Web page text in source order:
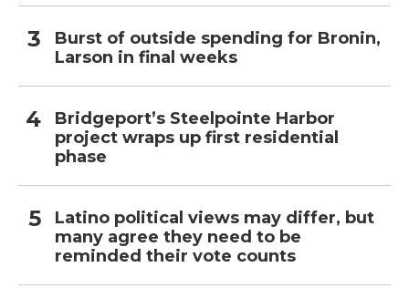
Burst of outside spending for Bronin,
Larson in final weeks
Bridgeport’s Steelpointe Harbor
project wraps up first residential
phase
Latino political views may differ, but
many agree they need to be
reminded their vote counts